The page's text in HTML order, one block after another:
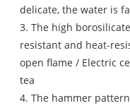
delicate, the water is
3. The high
resistant and heat-
open flame / Electric
tea
4. The hammer